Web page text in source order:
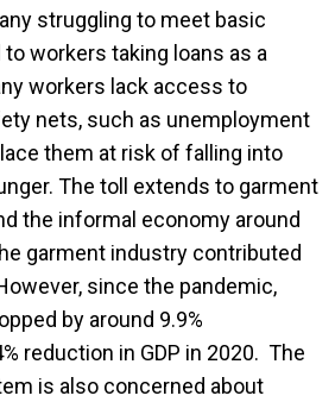
struggling to meet basic
workers taking loans as a
workers lack access to
nets, such as unemployment
them at risk of falling into
The toll extends to garment
the informal economy around
garment industry contributed
since the pandemic,
by around 9.9%
reduction in GDP in 2020. The
is also concerned about